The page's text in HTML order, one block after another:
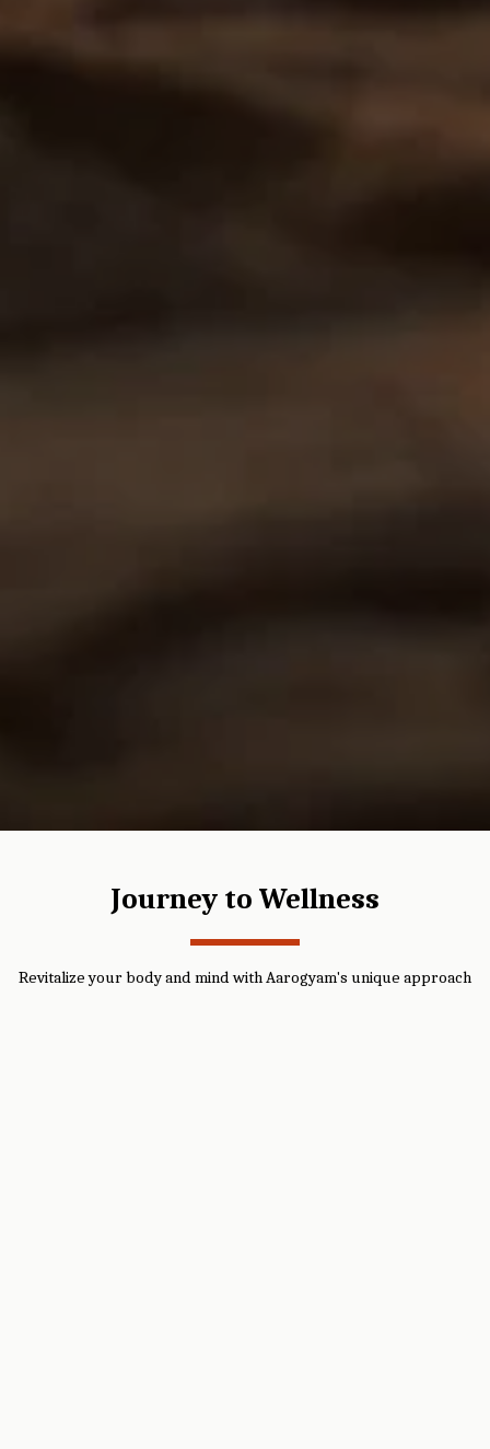
Journey to Wellness
Revitalize your body and mind with Aarogyam's unique approach